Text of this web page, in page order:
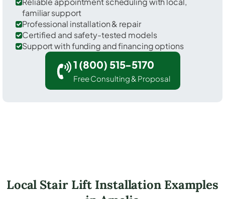
familiar support
Professional installation & repair
Certified and safety-tested models
Support with funding and financing options
1 (800) 515-5170
Free Consulting & Proposal
Local Stair Lift Installation Examples